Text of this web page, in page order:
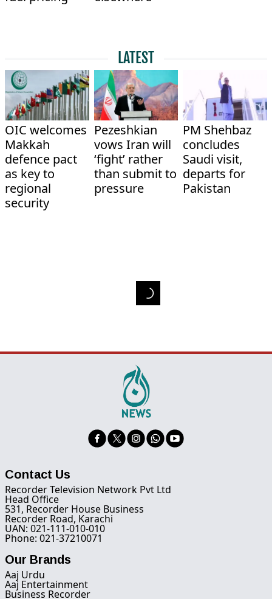
LATEST
OIC welcomes
Makkah
defence pact
as key to
regional
security
Pezeshkian
vows Iran will
‘fight’ rather
than submit to
pressure
PM Shehbaz
concludes
Saudi visit,
departs for
Pakistan
Contact Us
Recorder Television Network Pvt Ltd
Head Office
531, Recorder House Business
Recorder Road, Karachi
UAN: 021-111-010-010
Phone: 021-37210071
Our Brands
Aaj Urdu
Aaj Entertainment
Business Recorder